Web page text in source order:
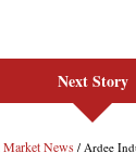
Next Story